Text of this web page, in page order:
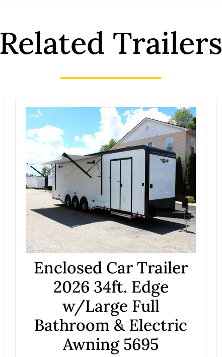
Related Trailers
Enclosed Car Trailer
2026 34ft. Edge
w/Large Full
Bathroom & Electric
Awning 5695